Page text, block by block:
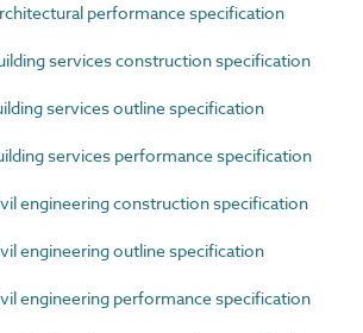
performance specification
services construction specification
services outline specification
services performance specification
engineering construction specification
engineering outline specification
engineering performance specification